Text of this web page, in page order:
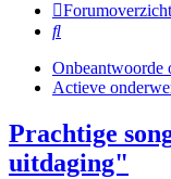
Forumoverzicht
Zoek
Onbeantwoorde
Actieve
Prachtige
uitdaging"